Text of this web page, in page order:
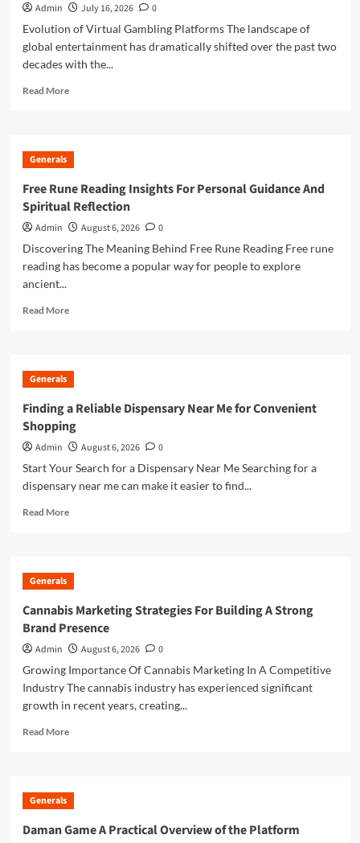
Admin July 16, 2026
0
Evolution of Virtual Gambling Platforms The landscape of
global entertainment has dramatically shifted over the past two
decades with the...
Read MoreRead
Casino
Trusted
Gaming
Platforms
Generals
Free Rune Reading Insights For Personal Guidance And
Spiritual Reflection
Admin August 6, 2026
0
Discovering The Meaning Behind Free Rune Reading Free rune
reading has become a popular way for people to explore
ancient...
Read MoreRead
Rune
For
Personal
Guidance
Spiritual
Reflection
Generals
Finding a Reliable Dispensary Near Me for Convenient
Shopping
Admin August 6, 2026
0
Start Your Search for a Dispensary Near Me Searching for a
dispensary near me can make it easier to find...
Read MoreRead
a
Near
Me
for
Shopping
Generals
Cannabis Marketing Strategies For Building A Strong
Brand Presence
Admin August 6, 2026
0
Growing Importance Of Cannabis Marketing In A Competitive
Industry The cannabis industry has experienced significant
growth in recent years, creating...
Read MoreRead
Marketing
Building
Generals
Daman Game A Practical Overview of the Platform